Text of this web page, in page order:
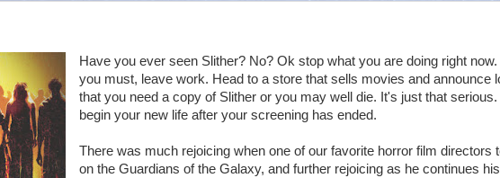
Have you ever seen Slither? No? Ok stop what you are doing right now.
you must, leave work. Head to a store that sells movies and announce
that you need a copy of Slither or you may well die. It's just that serious.
begin your new life after your screening has ended.
There was much rejoicing when one of our favorite horror film directors
on the Guardians of the Galaxy, and further rejoicing as he continues his